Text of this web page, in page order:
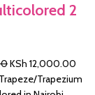
2
Original
price
KSh 12,000.00
Trapezium